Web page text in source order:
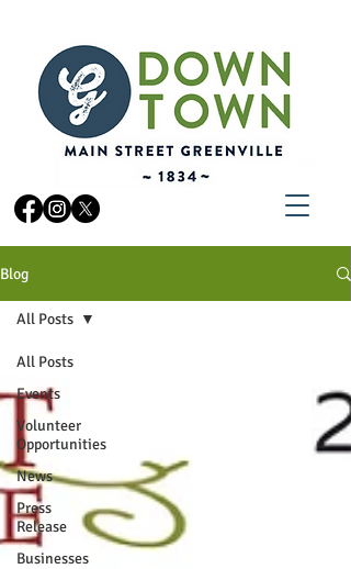
Blog
All Posts
Events
Volunteer
Opportunities
News
Press
Release
Businesses
All Posts